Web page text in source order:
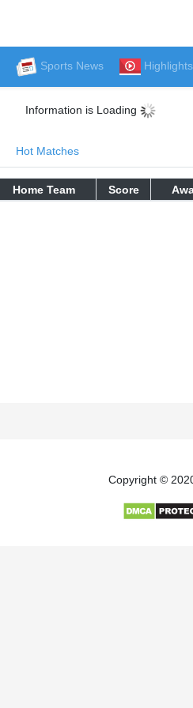
Sports News Highlights
Hot Matches
Information is Loading
Home Team Score
Copyright ©